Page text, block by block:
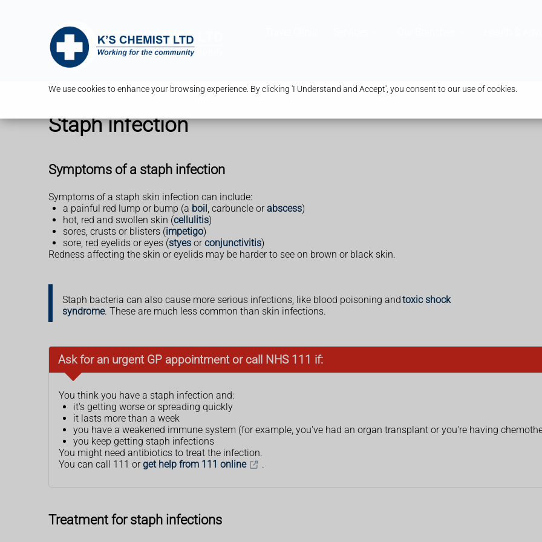
We use cookies to enhance your browsing experience. By clicking 'I Understand and Accept', you consent to our use of cookies.
Staph infection
Symptoms of a staph infection
Symptoms of a staph skin infection can include:
a painful red lump or bump (a boil , carbuncle orabscess)
hot, red and swollen skin (cellulitis)
sores, crusts or blisters (impetigo)
sore, red eyelids or eyes (styes orconjunctivitis)
Redness affecting the skin or eyelids may be harder to see on brown or black skin.
Staph bacteria can also cause more serious infections, like blood poisoning andtoxic shock
syndrome. These are much less common than skin infections.
Ask for an urgent GP appointment or call NHS 111 if:
You think you have a staph infection and:
it's getting worse or spreading quickly
it lasts more than a week
you have a weakened immune system (for example, you've had an organ transplant or you're having
you keep getting staph infections
You might need antibiotics to treat the infection.
You can call 111 or get help from 111 online .
Treatment for staph infections